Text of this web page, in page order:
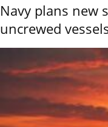
Navy plans new
uncrewed